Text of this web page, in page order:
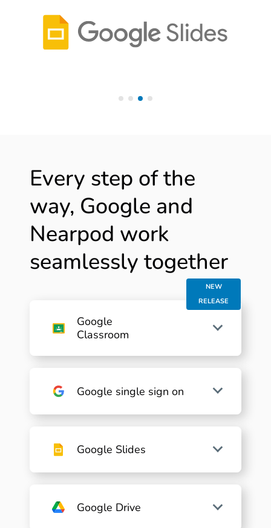
Every step of the
way, Google and
Nearpod work
seamlessly together
Google
Classroom
NEW
RELEASE
Google single sign on
Google Slides
Google Drive